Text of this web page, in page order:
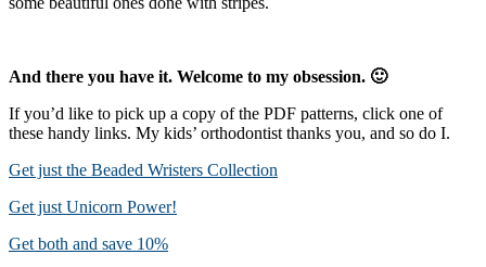
And there you have it. Welcome to my obsession. 🙂
If you’d like to pick up a copy of the PDF patterns, click one of
these handy links. My kids’ orthodontist thanks you, and so do I.
Get just the Beaded Wristers Collection
Get just Unicorn Power!
Get both and save 10%